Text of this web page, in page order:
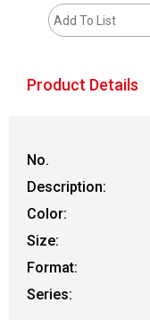
Add To List
Product Details
No.
Description:
Color:
Size:
Format:
Series: